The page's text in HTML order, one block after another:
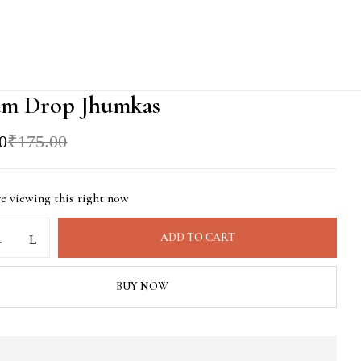
Drop Jhumkas
₹175.00
viewing this right now
ADD TO CART
BUY NOW